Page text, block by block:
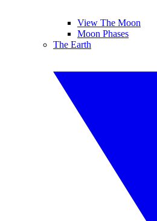
View The Moon
Moon Phases
The Earth